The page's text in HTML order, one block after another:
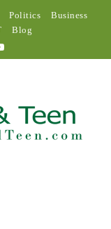
Politics
Business
Blog